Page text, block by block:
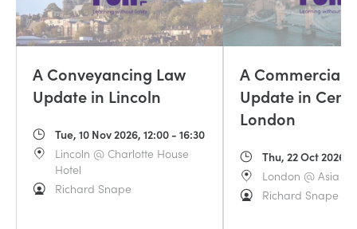
A Conveyancing Law
Update in Lincoln
Tue, 10 Nov 2026, 12:00 - 16:30
Lincoln @ Charlotte House
Hotel
Richard Snape
A Commercial
Update in
London
Thu, 22 Oct 2026,
London @ Asia
Richard Snape